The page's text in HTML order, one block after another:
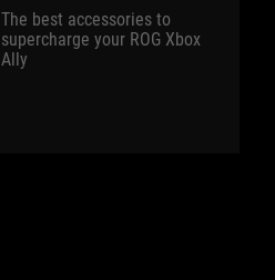
The best accessories to
supercharge your ROG Xbox
Ally